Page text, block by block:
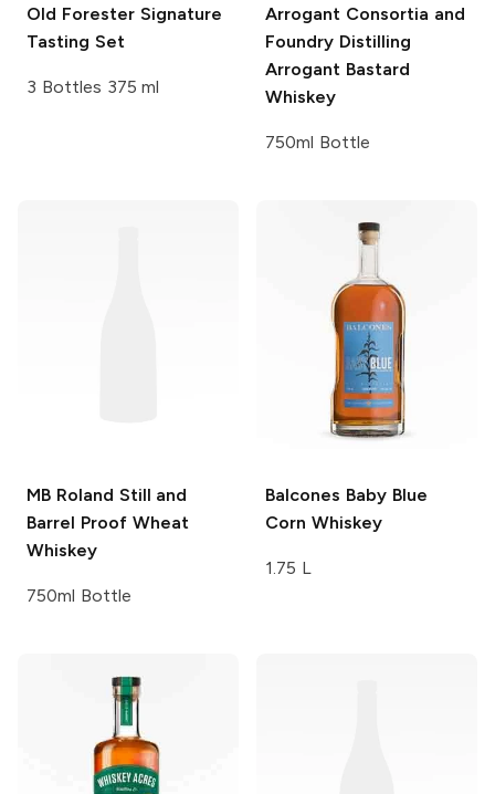
Old ForesterSignature
Tasting Set
3 Bottles 375 ml
Arrogant Consortia and
Foundry Distilling
Arrogant Bastard
Whiskey
750ml Bottle
MB Roland Still and
Barrel Proof Wheat
Whiskey
750ml Bottle
Balcones Baby Blue
Corn Whiskey
1.75 L